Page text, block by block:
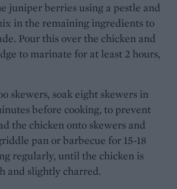
juniper berries using a pestle and
in the remaining ingredients to
Pour this over the chicken and
to marinate for at least 2 hours,
skewers, soak eight skewers in
before cooking, to prevent
the chicken onto skewers and
pan or barbecue for 15-18
regularly, until the chicken is
and slightly charred.